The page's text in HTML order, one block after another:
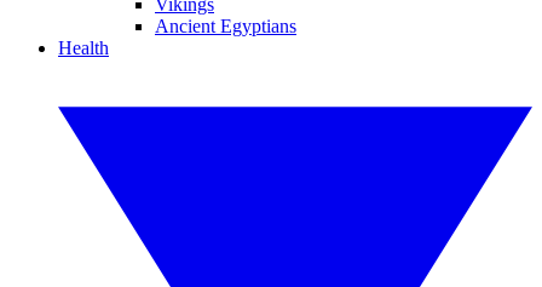
Vikings
Ancient Egyptians
Health